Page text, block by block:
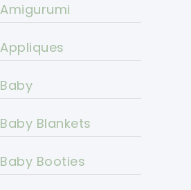
Amigurumi
Appliques
Baby
Baby Blankets
Baby Booties